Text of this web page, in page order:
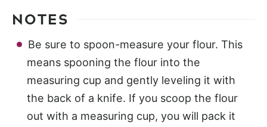
NOTES
Be sure to spoon-measure your flour. This
means spooning the flour into the
measuring cup and gently leveling it with
the back of a knife. If you scoop the flour
out with a measuring cup, you will pack it